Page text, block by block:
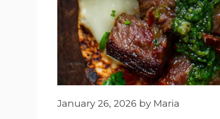
January 26, 2026 by Maria